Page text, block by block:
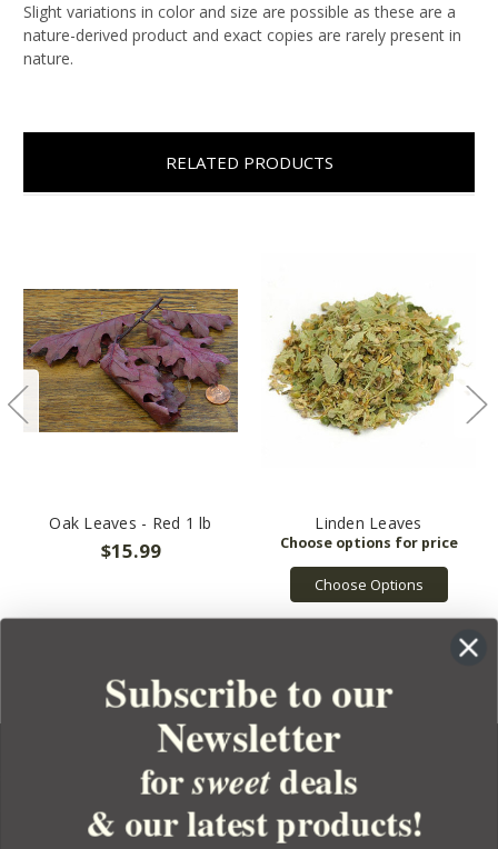
Slight variations in color and size are possible as these are a
nature-derived product and exact copies are rarely present in
nature.
RELATED PRODUCTS
Oak Leaves - Red 1 lb
$15.99
Linden Leaves
Choose Options
YOUR ORDER
Subscribe to our
Newsletter
forsweetdeals
& our latest products!